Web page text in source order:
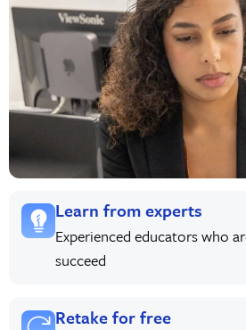
Learn from experts
Experienced educators who
succeed
Retake for free